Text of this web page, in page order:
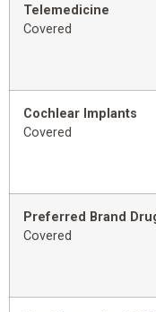
Telemedicine
Covered
Cochlear Implants
Covered
Preferred Brand
Covered